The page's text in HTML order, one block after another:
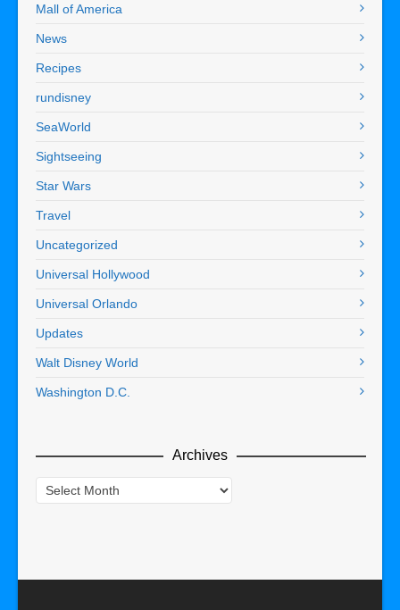
Mall of America
News
Recipes
rundisney
SeaWorld
Sightseeing
Star Wars
Travel
Uncategorized
Universal Hollywood
Universal Orlando
Updates
Walt Disney World
Washington D.C.
Archives
Archives